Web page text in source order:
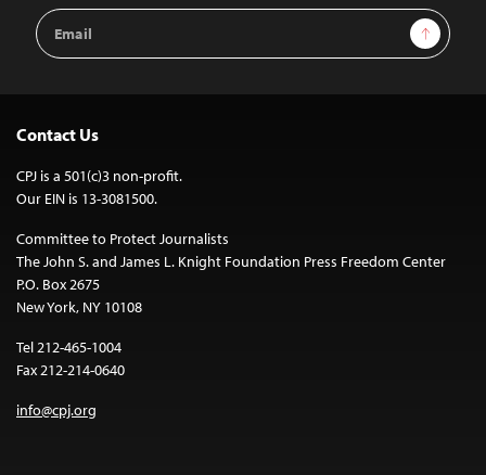
Email
Address
Sign Up
Contact Us
CPJ is a 501(c)3 non-profit.
Our EIN is 13-3081500.
Committee to Protect Journalists
The John S. and James L. Knight Foundation Press Freedom Center
P.O. Box 2675
New York, NY 10108
Tel 212-465-1004
Fax 212-214-0640
info@cpj.org